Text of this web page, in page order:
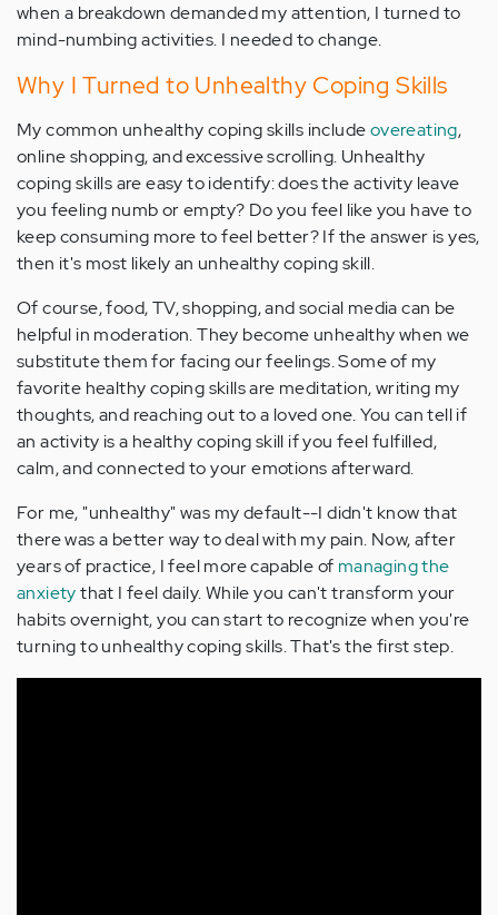
when a breakdown demanded my attention, I turned to
mind-numbing activities. I needed to change.
Why I Turned to Unhealthy Coping Skills
My common unhealthy coping skills includeovereating,
online shopping, and excessive scrolling. Unhealthy
coping skills are easy to identify: does the activity leave
you feeling numb or empty? Do you feel like you have to
keep consuming more to feel better? If the answer is yes,
then it's most likely an unhealthy coping skill.
Of course, food, TV, shopping, and social media can be
helpful in moderation. They become unhealthy when we
substitute them for facing our feelings. Some of my
favorite healthy coping skills are meditation, writing my
thoughts, and reaching out to a loved one. You can tell if
an activity is a healthy coping skill if you feel fulfilled,
calm, and connected to your emotions afterward.
For me, "unhealthy" was my default--I didn't know that
there was a better way to deal with my pain. Now, after
years of practice, I feel more capable of managing the
anxietythat I feel daily. While you can't transform your
habits overnight, you can start to recognize when you're
turning to unhealthy coping skills. That's the first step.